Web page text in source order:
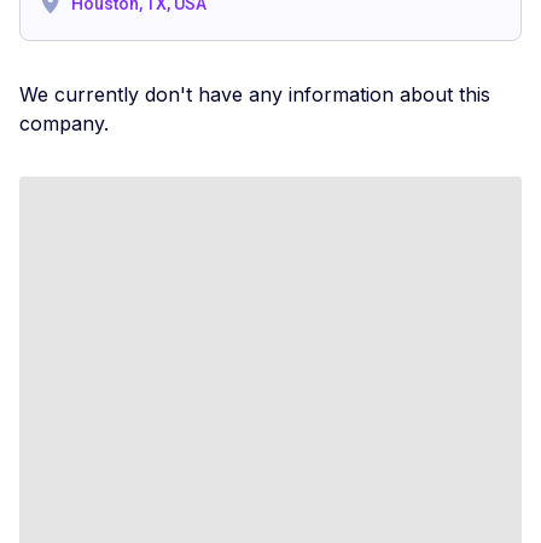
We currently don't have any information about this
company.